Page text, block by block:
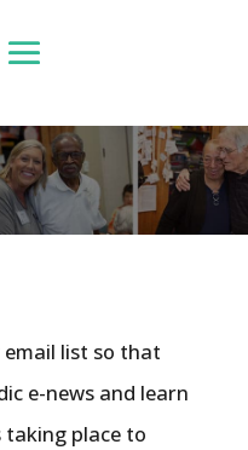
list so that
e-news and learn
place to